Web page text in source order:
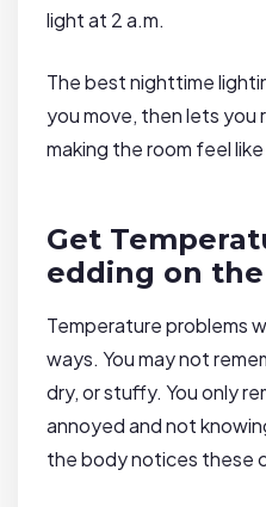
light at 2 a.m.
The best nighttime
you move, then lets
making the room feel
Get
edding on the
Temperature problems
ways. You may not
dry, or stuffy. You only
annoyed and not
the body notices these